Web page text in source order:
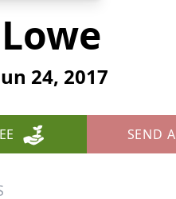
24, 2017
SEND